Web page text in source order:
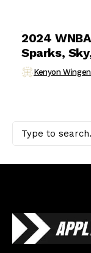
2024
Sparks,
Kenyon